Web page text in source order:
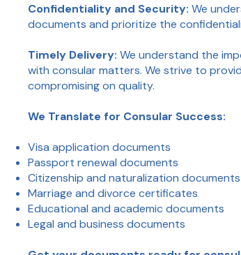
Confidentiality and Security: We
documents and prioritize the
Timely Delivery:We understand the
with consular matters. We strive to
compromising on quality.
We Translate for Consular Success:
Visa application documents
Passport renewal documents
Citizenship and naturalization documents
Marriage and divorce certificates
Educational and academic documents
Legal and business documents